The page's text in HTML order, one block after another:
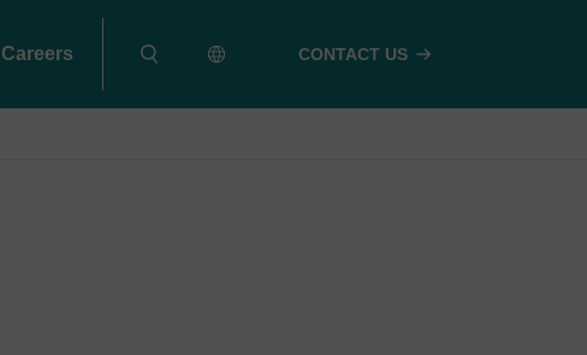
Careers CONTACT US